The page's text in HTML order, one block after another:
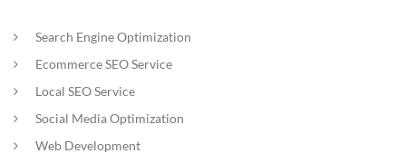
Search Engine Optimization
Ecommerce SEO Service
Local SEO Service
Social Media Optimization
Web Development